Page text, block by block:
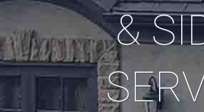
&